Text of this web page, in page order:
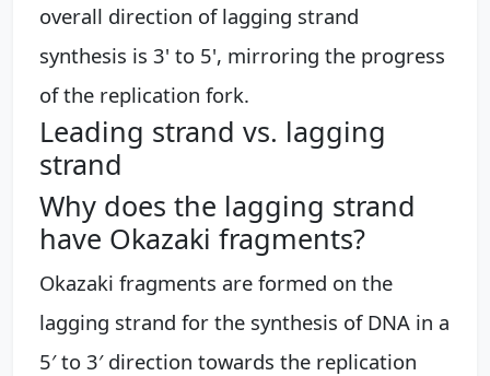
overall direction of lagging strand
synthesis is 3' to 5', mirroring the progress
of the replication fork.
Leading strand vs. lagging
strand
Why does the lagging strand
have Okazaki fragments?
Okazaki fragments are formed on the
lagging strand for the synthesis of DNA in a
5′ to 3′ direction towards the replication